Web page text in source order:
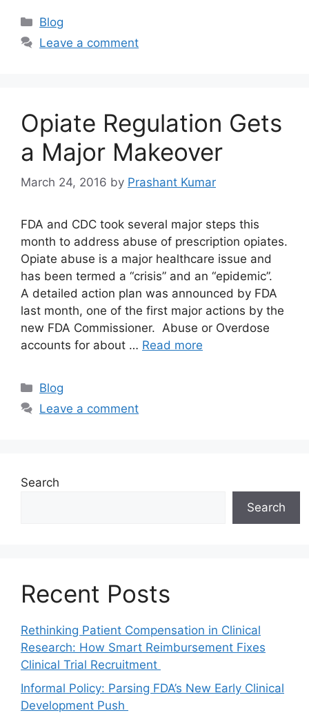
Blog
Leave a comment
Opiate Regulation Gets
a Major Makeover
March 24, 2016 by Prashant Kumar
FDA and CDC took several major steps this
month to address abuse of prescription opiates.
Opiate abuse is a major healthcare issue and
has been termed a “crisis” and an “epidemic”.
A detailed action plan was announced by FDA
last month, one of the first major actions by the
new FDA Commissioner. Abuse or Overdose
accounts for about … Read more
Blog
Leave a comment
Search
Search
Recent Posts
Rethinking Patient Compensation in Clinical
Research: How Smart Reimbursement Fixes
Clinical Trial Recruitment
Informal Policy: Parsing FDA’s New Early Clinical
Development Push